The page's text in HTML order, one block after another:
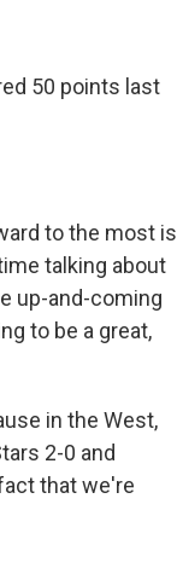
50 points last
to the most is
talking about
up-and-coming
to be a great,
in the West,
2-0 and
that we're